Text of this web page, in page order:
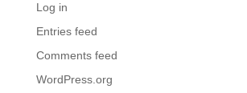
Log in
Entries feed
Comments feed
WordPress.org